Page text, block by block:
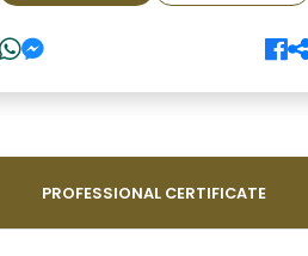
PROFESSIONAL CERTIFICATE